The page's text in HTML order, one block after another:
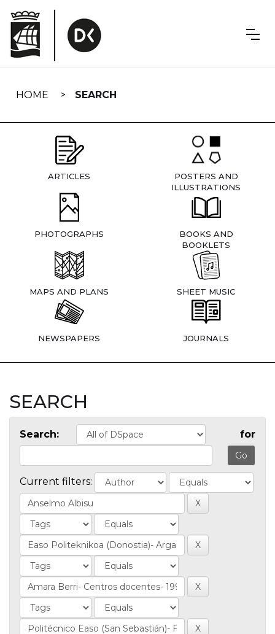
navigation
HOME SEARCH
ARTICLES
POSTERS AND
ILLUSTRATIONS
PHOTOGRAPHS
BOOKS AND
BOOKLETS
MAPS AND PLANS SHEET MUSIC
NEWSPAPERS JOURNALS
SEARCH
Search: for
Current filters: